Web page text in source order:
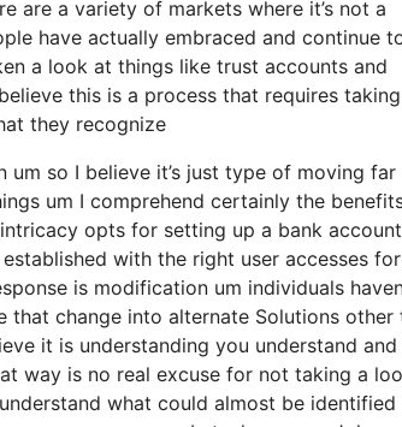
are a variety of markets where it’s not a
have actually embraced and continue
a look at things like trust accounts and
this is a process that requires
they recognize
so I believe it’s just type of moving far
um I comprehend certainly the
opts for setting up a bank account
with the right user accesses for
is modification um individuals
change into alternate Solutions other
it is understanding you understand
way is no real excuse for not taking a
what could almost be